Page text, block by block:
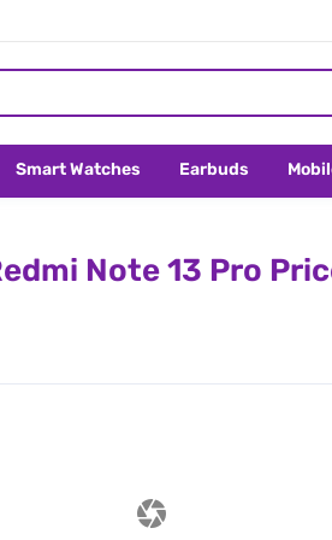
Smart Watches Earbuds
Note 13 Pro